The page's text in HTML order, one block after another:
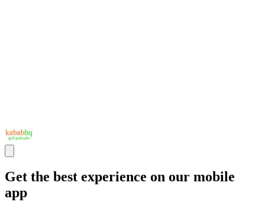
Get the best experience on our mobile
app